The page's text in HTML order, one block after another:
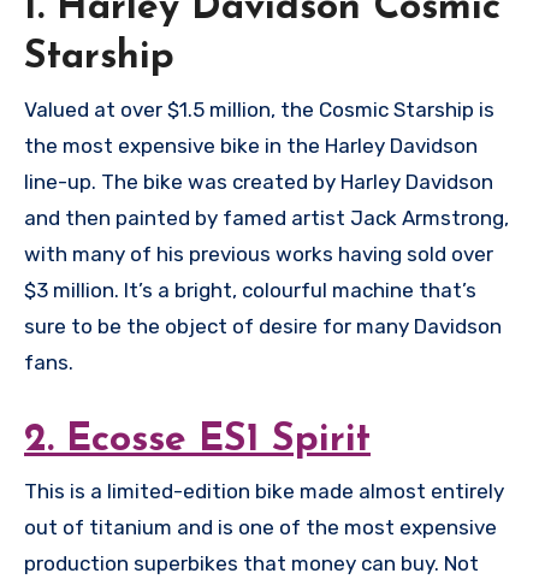
1. Harley Davidson Cosmic
Starship
Valued at over $1.5 million, the Cosmic Starship is
the most expensive bike in the Harley Davidson
line-up. The bike was created by Harley Davidson
and then painted by famed artist Jack Armstrong,
with many of his previous works having sold over
$3 million. It’s a bright, colourful machine that’s
sure to be the object of desire for many Davidson
fans.
2. Ecosse ES1 Spirit
This is a limited-edition bike made almost entirely
out of titanium and is one of the most expensive
production superbikes that money can buy. Not